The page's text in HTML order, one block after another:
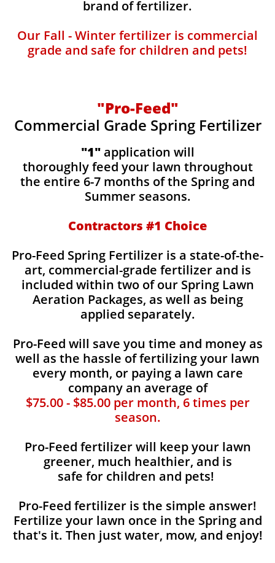
brand of fertilizer.
Our Fall - Winter fertilizer is commercial
grade and safe for children and pets!
"Pro-Feed"
Commercial Grade Spring Fertilizer
"1"application will
thoroughly feed your lawn throughout
the entire 6-7 months of the Spring and
Summer seasons.
​Contractors #1 Choice
​​Pro-Feed Spring Fertilizer is a state-of-the-
art, commercial-grade fertilizer and is
included within two of our Spring Lawn
Aeration Packages, as well as being
applied separately.
Pro-Feed will save you time and money as
well as the hassle of fertilizing your lawn
every month, or paying a lawn care
company an average of
$75.00 - $85.00 per month, 6 times per
season.
Pro-Feed fertilizer will keep your lawn
greener, much healthier, and is
safe for children and pets!
Pro-Feed fertilizer is the simple answer!
Fertilize your lawn once in the Spring and
that's it. Then just water, mow, and enjoy!